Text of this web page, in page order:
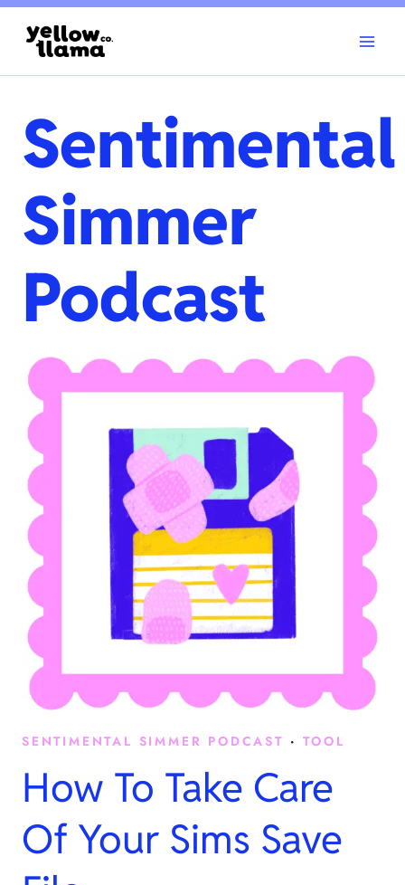
Skip
content
Sentimental
Simmer
Podcast
SENTIMENTAL SIMMER PODCAST ·TOOL
How To Take Care
Of Your Sims Save